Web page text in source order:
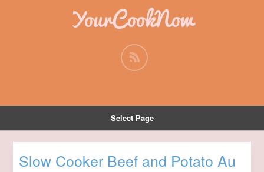
YourCookNow
Select Page
Slow Cooker Beef and Potato Au